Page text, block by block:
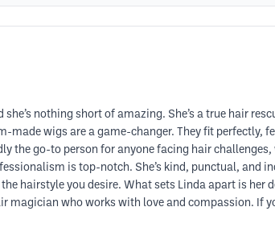
nothing short of amazing. She’s a true hair
made wigs are a game-changer. They fit perfectly,
the go-to person for anyone facing hair
is top-notch. She’s kind, punctual, and
hairstyle you desire. What sets Linda apart is
magician who works with love and compassion. If